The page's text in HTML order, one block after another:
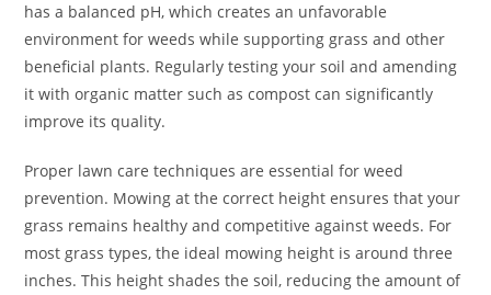
has a balanced pH, which creates an unfavorable
environment for weeds while supporting grass and other
beneficial plants. Regularly testing your soil and amending
it with organic matter such as compost can significantly
improve its quality.
Proper lawn care techniques are essential for weed
prevention. Mowing at the correct height ensures that your
grass remains healthy and competitive against weeds. For
most grass types, the ideal mowing height is around three
inches. This height shades the soil, reducing the amount of